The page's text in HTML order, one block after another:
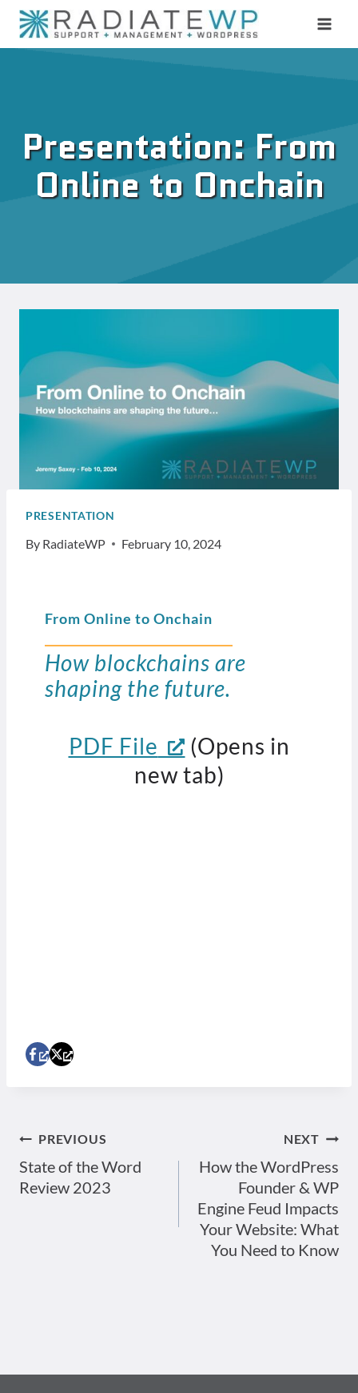
Skip
content
Presentation: From
Online to Onchain
PRESENTATION
By RadiateWP February 10, 2024
From Online to Onchain
How blockchains are
shaping the future.
PDF File
(Opens in
new tab)
Post
navigation
PREVIOUS
State of the Word
Review 2023
NEXT
How the WordPress
Founder & WP
Engine Feud Impacts
Your Website: What
You Need to Know